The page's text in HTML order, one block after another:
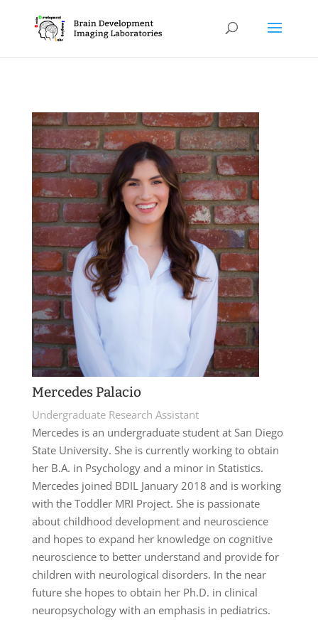
Mercedes Palacio
Undergraduate Research Assistant
Mercedes is an undergraduate student at San Diego
State University. She is currently working to obtain
her B.A. in Psychology and a minor in Statistics.
Mercedes joined BDIL January 2018 and is working
with the Toddler MRI Project. She is passionate
about childhood development and neuroscience
and hopes to expand her knowledge on cognitive
neuroscience to better understand and provide for
children with neurological disorders. In the near
future she hopes to obtain her Ph.D. in clinical
neuropsychology with an emphasis in pediatrics.